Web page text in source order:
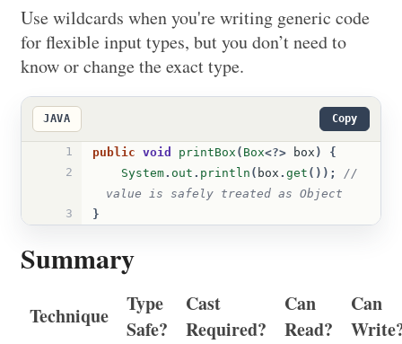
Use wildcards when you're writing generic code
for flexible input types, but you don’t need to
know or change the exact type.
JAVA Copy
1 public void printBox ( Box<?> box )
{
2
System. out . println ( box . get ());
//
value is safely treated as Object
3
}
Summary
Technique
Type
Safe?
Cast
Required?
Can
Read?
Can